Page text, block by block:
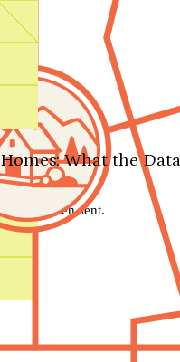
What the
has been sent.